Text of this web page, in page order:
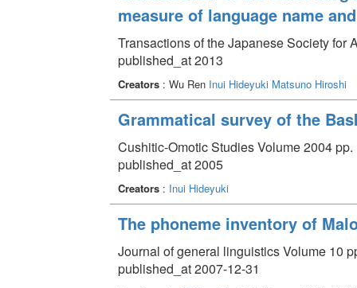
measure of language name
Transactions of the Japanese Society for
published_at 2013
Creators: Wu Ren Inui Hideyuki Matsuno Hiroshi
Grammatical survey of the
Cushitic-Omotic Studies Volume 2004 pp.
published_at 2005
Creators: Inui Hideyuki
The phoneme inventory of
Journal of general linguistics Volume 10
published_at 2007-12-31